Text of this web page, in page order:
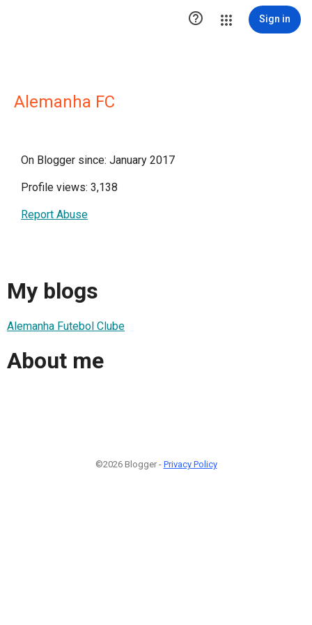
 Sign in
Alemanha FC
On Blogger since: January 2017
Profile views: 3,138
Report Abuse
My blogs
Alemanha Futebol Clube
About me
©2026 Blogger - Privacy Policy